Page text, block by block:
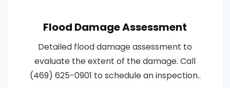
Flood Damage Assessment
Detailed flood damage assessment to
evaluate the extent of the damage. Call
(469) 625-0901 to schedule an inspection..